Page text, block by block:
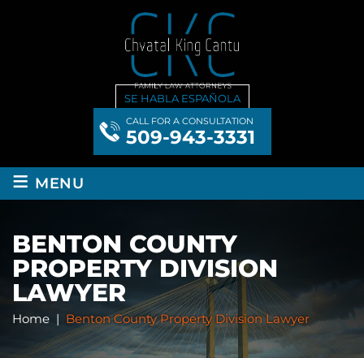
SE HABLA ESPAÑOLA
CALL FOR A CONSULTATION
509-943-3331
≡ MENU
BENTON COUNTY
PROPERTY DIVISION
LAWYER
Home | Benton County Property Division Lawyer